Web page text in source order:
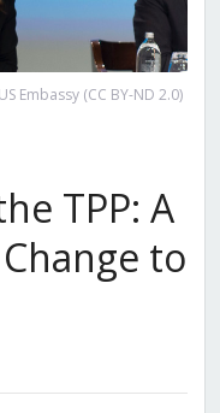
Embassy (CC BY-ND 2.0)
TPP: A
to